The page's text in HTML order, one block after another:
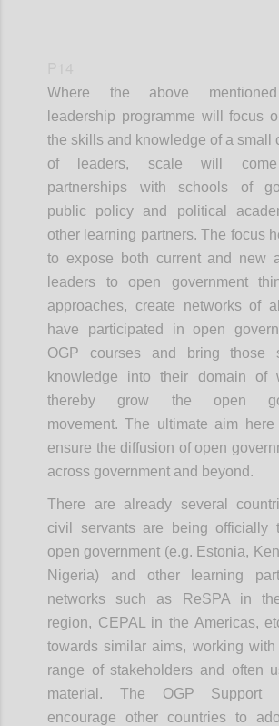
Where the above mentioned
leadership programme will focus
the skills and knowledge of a small
of leaders, scale will come
partnerships with schools of
public policy and political
other learning partners. The focus
to expose both current and new
leaders to open government
approaches, create networks of
have participated in open
OGP courses and bring those
knowledge into their domain of
thereby grow the open
movement. The ultimate aim
ensure the diffusion of open
across government and beyond.
There are already several
civil servants are being officially
open government (e.g. Estonia,
Nigeria) and other learning
networks such as ReSPA in
region, CEPAL in the Americas,
towards similar aims, working
range of stakeholders and often
material. The OGP Support
encourage other countries to